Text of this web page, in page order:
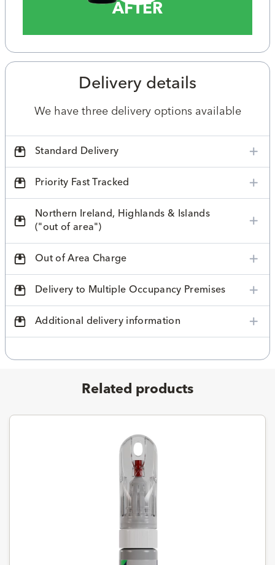
AFTER
Delivery details
We have three delivery options available
Standard Delivery
Priority Fast Tracked
Northern Ireland, Highlands & Islands
("out of area")
Out of Area Charge
Delivery to Multiple Occupancy Premises
Additional delivery information
Related products